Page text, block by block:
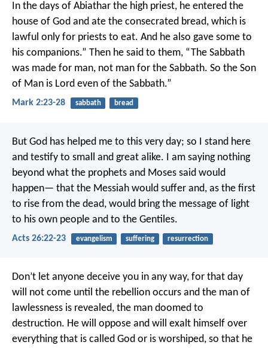
In the days of Abiathar the high priest, he entered the
house of God and ate the consecrated bread, which is
lawful only for priests to eat. And he also gave some to
his companions.” Then he said to them, “The Sabbath
was made for man, not man for the Sabbath. So the Son
of Man is Lord even of the Sabbath.”
Mark 2:23-28 sabbath bread
But God has helped me to this very day; so I stand here
and testify to small and great alike. I am saying nothing
beyond what the prophets and Moses said would
happen— that the Messiah would suffer and, as the first
to rise from the dead, would bring the message of light
to his own people and to the Gentiles.
Acts 26:22-23 evangelism suffering resurrection
Don’t let anyone deceive you in any way, for that day
will not come until the rebellion occurs and the man of
lawlessness is revealed, the man doomed to
destruction. He will oppose and will exalt himself over
everything that is called God or is worshiped, so that he